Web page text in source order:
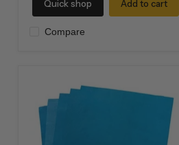
Compare
Quick shop Add to cart
Paper
(5-
Pack)